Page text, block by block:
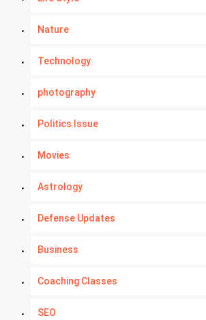
Nature
Technology
photography
Politics Issue
Movies
Astrology
Defense Updates
Business
Coaching Classes
SEO